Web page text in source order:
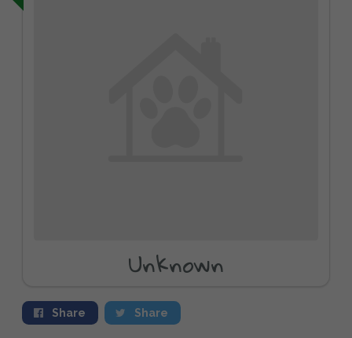
Unknown
Share Share